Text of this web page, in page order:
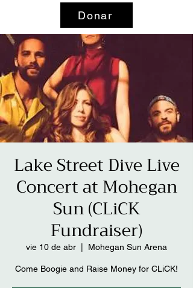
Donar
Lake Street Dive Live
Concert at Mohegan
Sun (CLiCK
Fundraiser)
vie 10 de abr Mohegan Sun Arena
Come Boogie and Raise Money for CLiCK!